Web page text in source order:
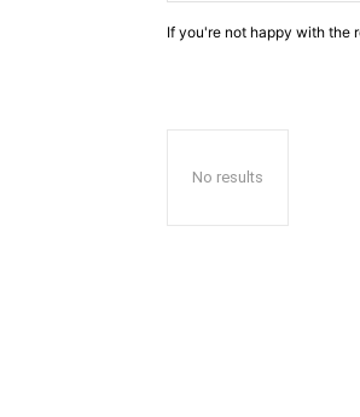
If you're not happy with the
No results